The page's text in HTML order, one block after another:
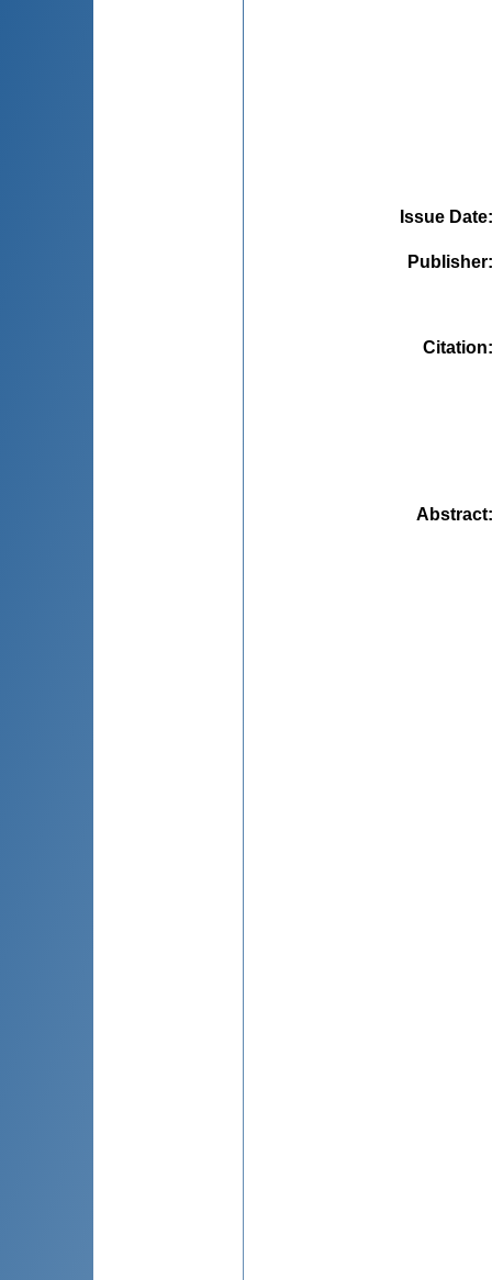
Issue Date
Publisher
Citation
Abstract